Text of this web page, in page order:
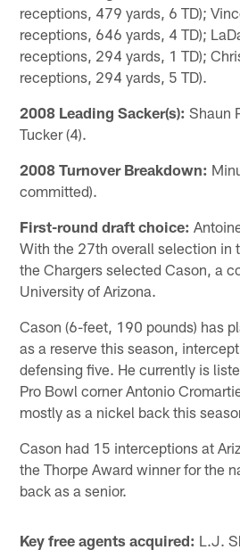
receptions, 479 yards, 6 TD);
receptions, 646 yards, 4 TD);
receptions, 294 yards, 1 TD);
receptions, 294 yards, 5 TD).
2008 Leading Sacker(s): Shaun
Tucker (4).
2008 Turnover Breakdown:
committed).
First-round draft choice:
With the 27th overall selection in
the Chargers selected Cason, a
University of Arizona.
Cason (6-feet, 190 pounds) has
as a reserve this season,
defensing five. He currently is
Pro Bowl corner Antonio
mostly as a nickel back this
Cason had 15 interceptions at
the Thorpe Award winner for the
back as a senior.
Key free agents acquired: L.J.